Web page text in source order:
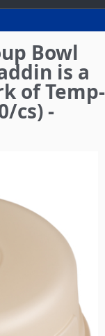
Bowl
is a
of Temp-
cs) -